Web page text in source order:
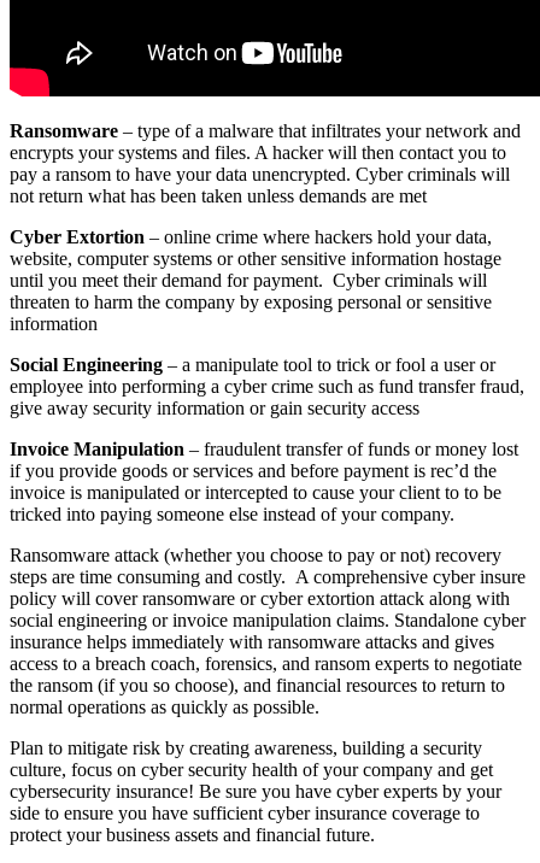
Ransomware – type of a malware that infiltrates your network and
encrypts your systems and files. A hacker will then contact you to
pay a ransom to have your data unencrypted. Cyber criminals will
not return what has been taken unless demands are met
Cyber Extortion – online crime where hackers hold your data,
website, computer systems or other sensitive information hostage
until you meet their demand for payment. Cyber criminals will
threaten to harm the company by exposing personal or sensitive
information
Social Engineering – a manipulate tool to trick or fool a user or
employee into performing a cyber crime such as fund transfer fraud,
give away security information or gain security access
Invoice Manipulation – fraudulent transfer of funds or money lost
if you provide goods or services and before payment is rec’d the
invoice is manipulated or intercepted to cause your client to to be
tricked into paying someone else instead of your company.
Ransomware attack (whether you choose to pay or not) recovery
steps are time consuming and costly. A comprehensive cyber insure
policy will cover ransomware or cyber extortion attack along with
social engineering or invoice manipulation claims. Standalone cyber
insurance helps immediately with ransomware attacks and gives
access to a breach coach, forensics, and ransom experts to negotiate
the ransom (if you so choose), and financial resources to return to
normal operations as quickly as possible.
Plan to mitigate risk by creating awareness, building a security
culture, focus on cyber security health of your company and get
cybersecurity insurance! Be sure you have cyber experts by your
side to ensure you have sufficient cyber insurance coverage to
protect your business assets and financial future.